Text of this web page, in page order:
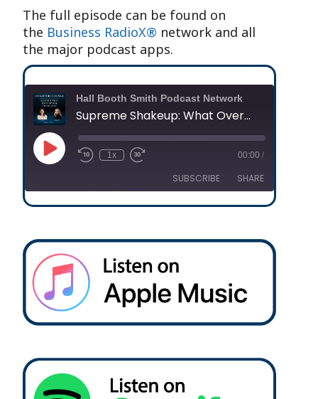
The full episode can be found on
the Business RadioX® network and all
the major podcast apps.